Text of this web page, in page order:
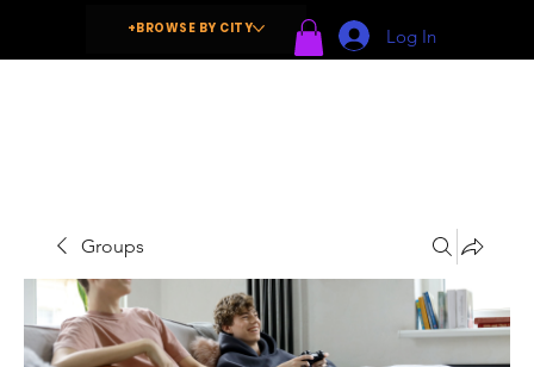
+BROWSE BY CITY Log In
Groups